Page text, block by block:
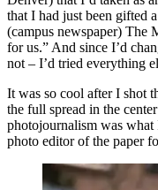
that I had just been gifted
(campus newspaper) The
for us.” And since I’d
not – I’d tried everything
It was so cool after I shot
the full spread in the
photojournalism was
photo editor of the paper